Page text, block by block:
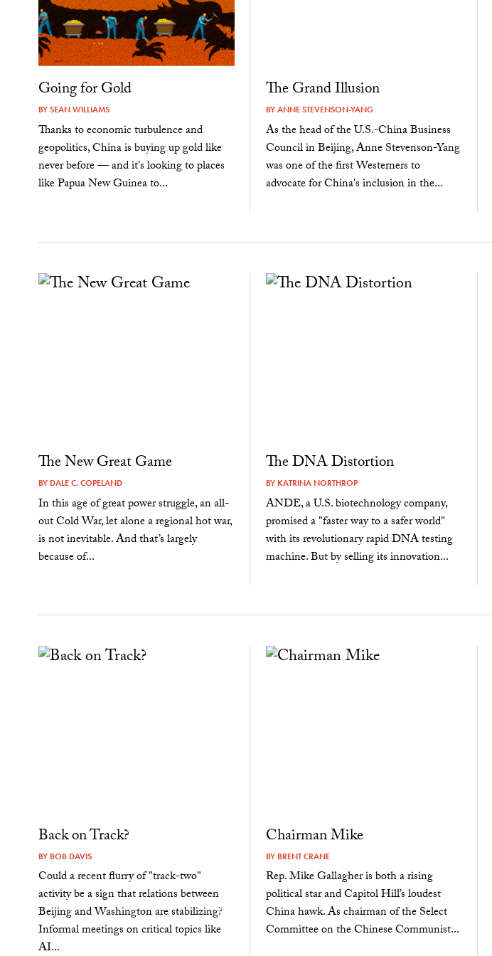
Going for Gold
BYSEAN WILLIAMS
Thanks to economic turbulence and
geopolitics, China is buying up gold like
never before — and it's looking to places
like Papua New Guinea to...
The Grand Illusion
BYANNE STEVENSON-YANG
As the head of the U.S.-China Business
Council in Beijing, Anne Stevenson-Yang
was one of the first Westerners to
advocate for China's inclusion in the...
The New Great Game
BY DALE C. COPELAND
In this age of great power struggle, an all-
out Cold War, let alone a regional hot war,
is not inevitable. And that’s largely
because of...
The DNA Distortion
BY KATRINA NORTHROP
ANDE, a U.S. biotechnology company,
promised a "faster way to a safer world"
with its revolutionary rapid DNA testing
machine. But by selling its innovation...
Back on Track?
BY BOB DAVIS
Could a recent flurry of "track-two"
activity be a sign that relations between
Beijing and Washington are stabilizing?
Informal meetings on critical topics like
AI...
Chairman Mike
BY BRENT CRANE
Rep. Mike Gallagher is both a rising
political star and Capitol Hill’s loudest
China hawk. As chairman of the Select
Committee on the Chinese Communist...